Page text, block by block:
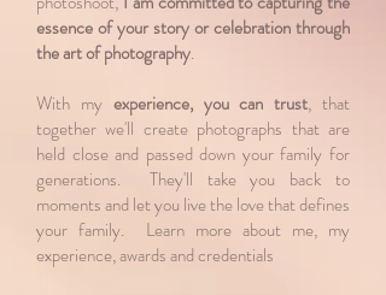
essence of your story or celebration through
the art of photography.
With my experience, you can trust, that
together we'll create photographs that are
held close and passed down your family for
generations. They'll take you back to
moments and let you live the love that defines
your family. ​Learn more about me, my
experience, awards and credentials